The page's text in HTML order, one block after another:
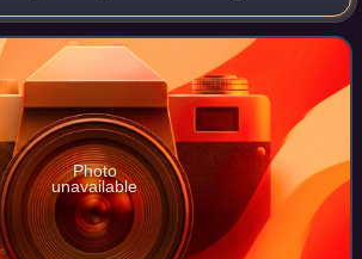
of the Foreign Office from 23 October
1906.
Photo
unavailable